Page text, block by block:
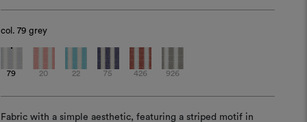
col. 79 grey
79 20 22 75 426 926
Fabric with a simple aesthetic, featuring a striped motif in